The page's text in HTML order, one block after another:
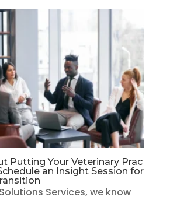
Putting Your Veterinary Prac
an Insight Session for
Services, we know